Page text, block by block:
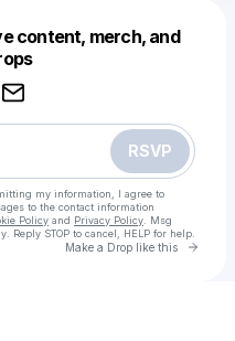
content, merch, and
RSVP
my information, I agree to
to the contact information
Policy and Privacy Policy . Msg
Reply STOP to cancel, HELP for help.
Make a Drop like this Go
like this